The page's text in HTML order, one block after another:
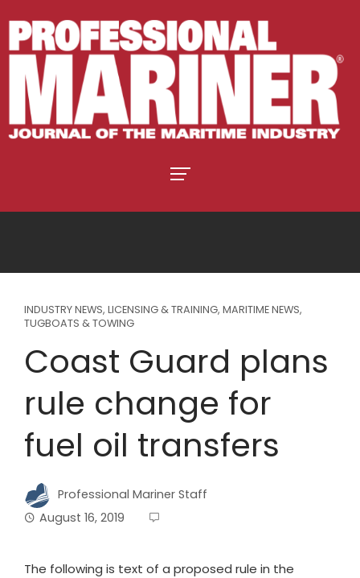
INDUSTRY NEWS, LICENSING & TRAINING, MARITIME NEWS,
TUGBOATS & TOWING
Coast Guard plans
rule change for
fuel oil transfers
Professional Mariner Staff
August 16, 2019
The following is text of a proposed rule in the